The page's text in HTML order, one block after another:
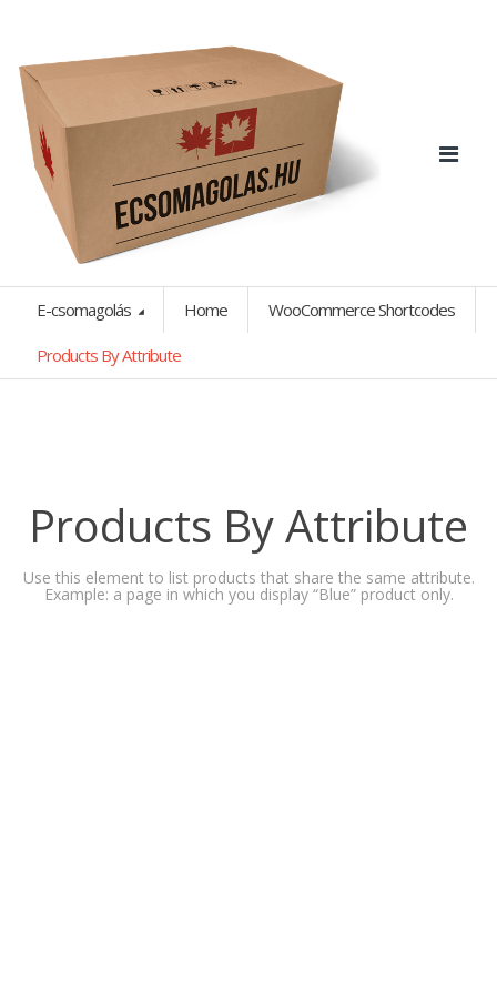
E-csomagolás Home WooCommerce Shortcodes
Products By Attribute
Products By Attribute
Use this element to list products that share the same attribute.
Example: a page in which you display “Blue” product only.